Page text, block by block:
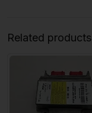
Related products